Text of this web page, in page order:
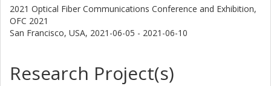
2021 Optical Fiber Communications Conference and Exhibition,
OFC 2021
San Francisco, USA, 2021-06-05 - 2021-06-10
Research Project(s)